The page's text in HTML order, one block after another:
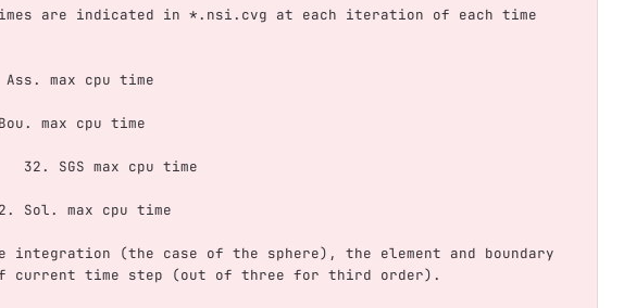
times are indicated in *.nsi.cvg at each iteration of each time
Ass. max cpu time
max cpu time
32. SGS max cpu time
Sol. max cpu time
integration (the case of the sphere), the element and boundary
current time step (out of three for third order).